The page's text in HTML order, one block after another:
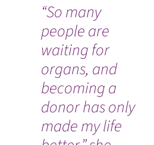
“So many
people are
waiting for
organs, and
becoming a
donor has only
made my life